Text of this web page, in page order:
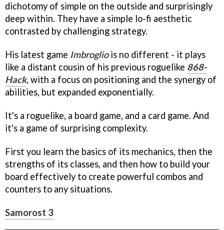
dichotomy of simple on the outside and surprisingly
deep within. They have a simple lo-fi aesthetic
contrasted by challenging strategy.
His latest game Imbrogliois no different - it plays
like a distant cousin of his previous roguelike 868-
Hack, with a focus on positioning and the synergy of
abilities, but expanded exponentially.
It's a roguelike, a board game, and a card game. And
it's a game of surprising complexity.
First you learn the basics of its mechanics, then the
strengths of its classes, and then how to build your
board effectively to create powerful combos and
counters to any situations.
Samorost 3